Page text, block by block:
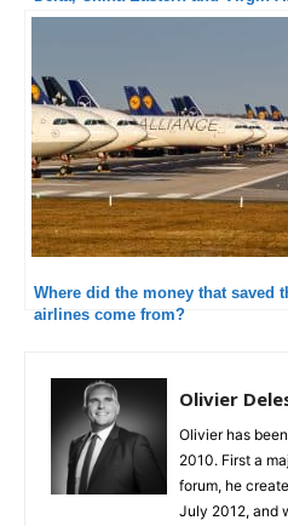
Where did the money that saved
airlines come from?
Olivier
Olivier has
2010. First a
forum, he
July 2012, and